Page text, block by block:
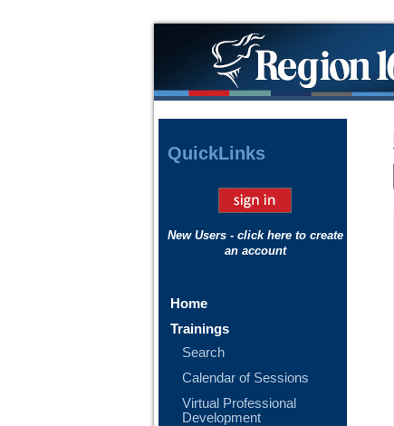
QuickLinks
New Users - click here to create
an account
Home
Trainings
Search
Calendar of Sessions
Virtual Professional
Development